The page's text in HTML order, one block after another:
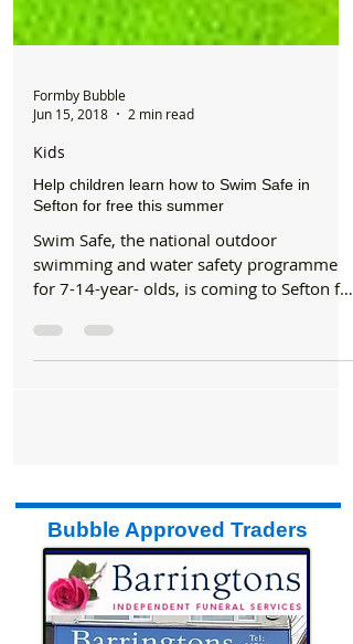
Formby Bubble
Jun 15, 2018
Kids
Help children learn how to Swim Safe in
Sefton for free this summer
Swim Safe, the national outdoor
for 7-14-year- olds, is coming to Sefton for
the first time this...
Bubble Approved Traders